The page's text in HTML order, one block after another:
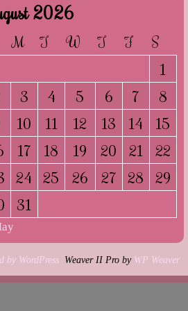
2026
M T W T F S
1
3 4 5 6 7
8
10 11 12 13 14
15
17 18 19 20 21
22
24 25 26 27 28
29
31
by WordPress Weaver II Pro by WP Weaver